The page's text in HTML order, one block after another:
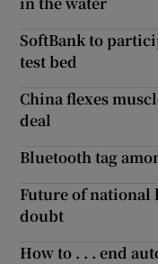
SoftBank to
test bed
China flexes
deal
Bluetooth tag
Future of
doubt
How to . . . end